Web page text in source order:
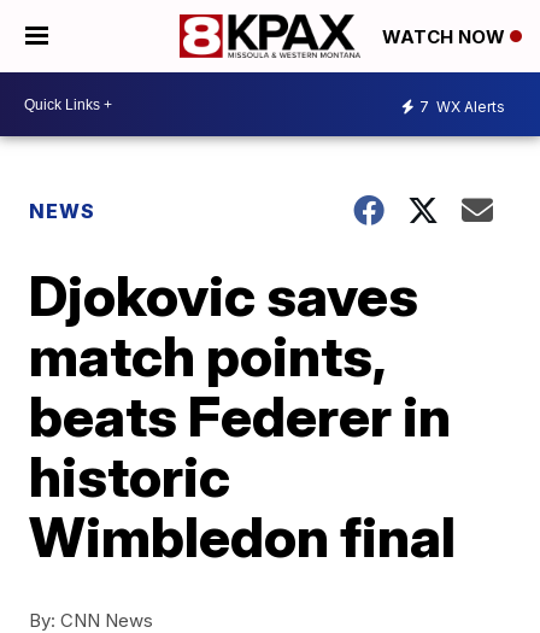
WATCH NOW
7 WX Alerts
NEWS
Djokovic saves
match points,
beats Federer in
historic
Wimbledon final
By: CNN News